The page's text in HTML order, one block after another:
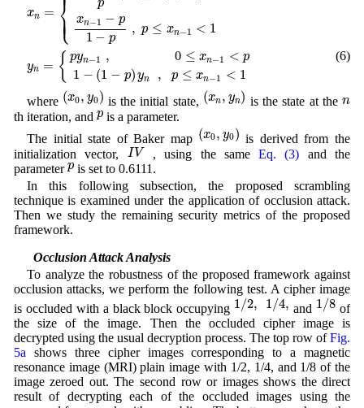
xn = ⎨
⎪
⎪
⎪
⎩
p
xn−1 − p
1 − p
, p ≤ xn−1 < 1
yn = { pyn−1 , 0 ≤ xn−1 < p
1 − (1 − p) yn , p ≤ xn−1 < 1
yn −p yn −1 (6)
where (x0, y0)
(x )
is the initial state, (xn, yn)
(x
is the state at then
n
th iteration, and p
pis a parameter.
The initial state of Baker map (x0, y0)
(x )
is derived from the
initialization vector, I V
IV , using the sameEq. (3) and the
parameterp
pis set to 0.6111.
In this following subsection, the proposed scrambling
technique is examined under the application of occlusion attack.
Then we study the remaining security metrics of the proposed
framework.
4.1 Occlusion Attack Analysis
To analyze the robustness of the proposed framework against
occlusion attacks, we perform the following test. A cipher image
is occluded with a black block occupying 1/2, 1/4,
1/2,1/4,
and 1/8
1/8
of
the size of the image. Then the occluded cipher image is
decrypted using the usual decryption process. The top row ofFig.
5ashows three cipher images corresponding to a magnetic
resonance image (MRI) plain image with 1/2, 1/4, and 1/8 of the
image zeroed out. The second row or images shows the direct
result of decrypting each of the occluded images using the